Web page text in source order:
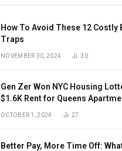
How To Avoid These 12 Costly
Traps
NOVEMBER 30, 2024 30
Gen Zer Won NYC Housing
$1.6K Rent for Queens
OCTOBER 1, 2024 27
Better Pay, More Time Off: